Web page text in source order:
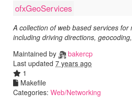
ofxGeoServices
A collection of web based services for
including driving directions,
Maintained by
bakercp
Last updated 7 years ago
1
Makefile
Categories: Web/Networking